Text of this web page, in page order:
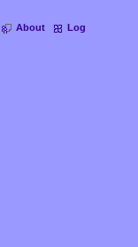
About Log